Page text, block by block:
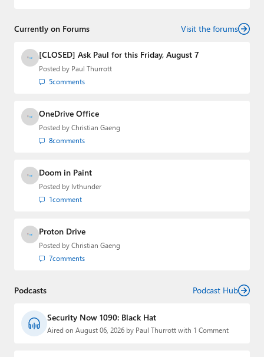
creator of the SuperSite for Windows from 1999 to 2014
Media Group from 2015 to 2023. You can reach Paul via
email
,Twitter orMastodon
Currently on Forums Visit the forums
[CLOSED] Ask Paul for this Friday, August 7
Posted by Paul Thurrott
5comments
OneDrive Office
Posted by Christian Gaeng
8comments
Doom in Paint
Posted by lvthunder
1comment
Proton Drive
Posted by Christian Gaeng
7comments
Podcasts Podcast Hub
Security Now 1090: Black Hat
Aired on August 06, 2026 by Paul Thurrott with 1 Comment